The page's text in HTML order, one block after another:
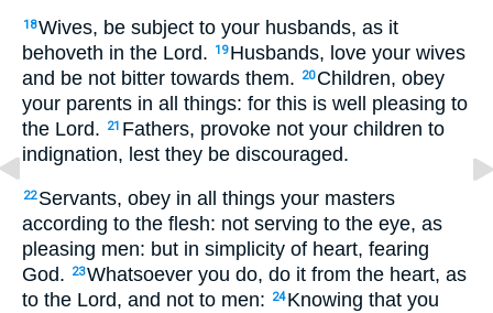
18Wives, be subject to your husbands, as it
behoveth in the Lord.
19 Husbands, love your wives
and be not bitter towards them.
20 Children, obey
your parents in all things: for this is well pleasing to
the Lord.
21 Fathers, provoke not your children to
indignation, lest they be discouraged.
22 Servants, obey in all things your masters
according to the flesh: not serving to the eye, as
pleasing men: but in simplicity of heart, fearing
God.
23Whatsoever you do, do it from the heart, as
to the Lord, and not to men:
24 Knowing that you